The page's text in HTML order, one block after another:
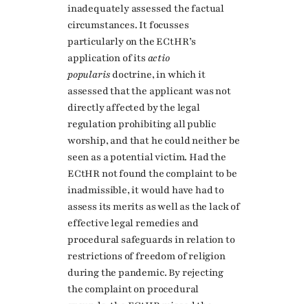
inadequately assessed the factual
circumstances. It focusses
particularly on the ECtHR’s
application of its actio
popularisdoctrine, in which it
assessed that the applicant was not
directly affected by the legal
regulation prohibiting all public
worship, and that he could neither be
seen as a potential victim. Had the
ECtHR not found the complaint to be
inadmissible, it would have had to
assess its merits as well as the lack of
effective legal remedies and
procedural safeguards in relation to
restrictions of freedom of religion
during the pandemic. By rejecting
the complaint on procedural